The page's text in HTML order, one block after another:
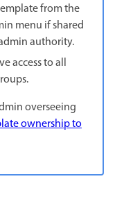
from the
menu if shared
authority.
access to all
overseeing
ownership to